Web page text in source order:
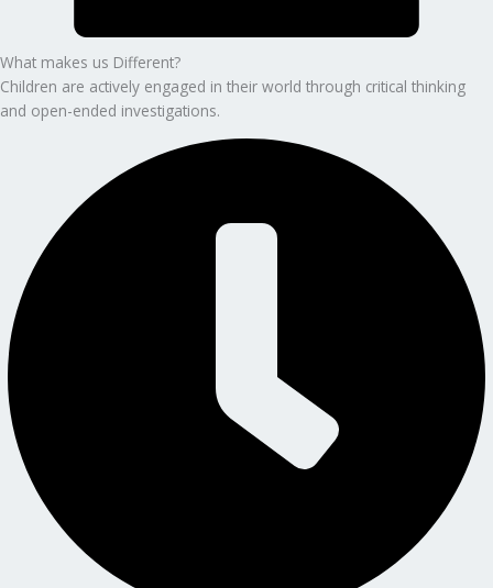
What makes us Different?
Children are actively engaged in their world through critical thinking
and open-ended investigations.